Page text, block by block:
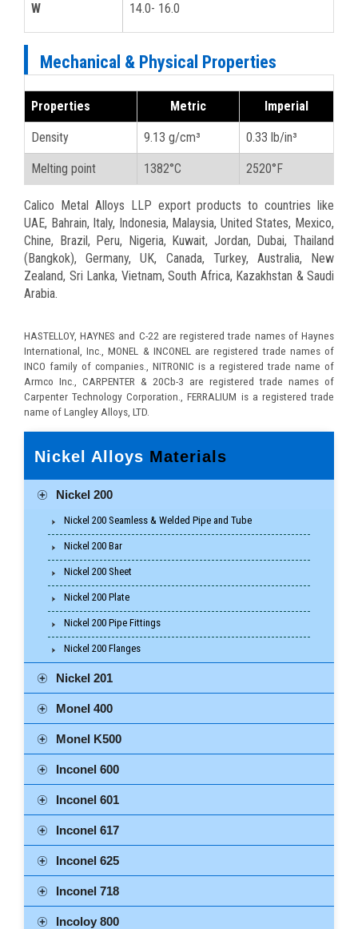
W 14.0- 16.0
Mechanical & Physical Properties
Properties Metric Imperial
Density 9.13 g/cm³ 0.33 lb/in³
Melting point 1382°C 2520°F
Calico Metal Alloys LLP export products to countries like
UAE, Bahrain, Italy, Indonesia, Malaysia, United States, Mexico,
Chine, Brazil, Peru, Nigeria, Kuwait, Jordan, Dubai, Thailand
(Bangkok), Germany, UK, Canada, Turkey, Australia, New
Zealand, Sri Lanka, Vietnam, South Africa, Kazakhstan & Saudi
Arabia.
HASTELLOY, HAYNES and C-22 are registered trade names of Haynes
International, Inc., MONEL & INCONEL are registered trade names of
INCO family of companies., NITRONIC is a registered trade name of
Armco Inc., CARPENTER & 20Cb-3 are registered trade names of
Carpenter Technology Corporation., FERRALIUM is a registered trade
name of Langley Alloys, LTD.
Nickel Alloys Materials
Nickel 200
Nickel 200 Seamless & Welded Pipe and Tube
Nickel 200 Bar
Nickel 200 Sheet
Nickel 200 Plate
Nickel 200 Pipe Fittings
Nickel 200 Flanges
Nickel 201
Monel 400
Monel K500
Inconel 600
Inconel 601
Inconel 617
Inconel 625
Inconel 718
Incoloy 800